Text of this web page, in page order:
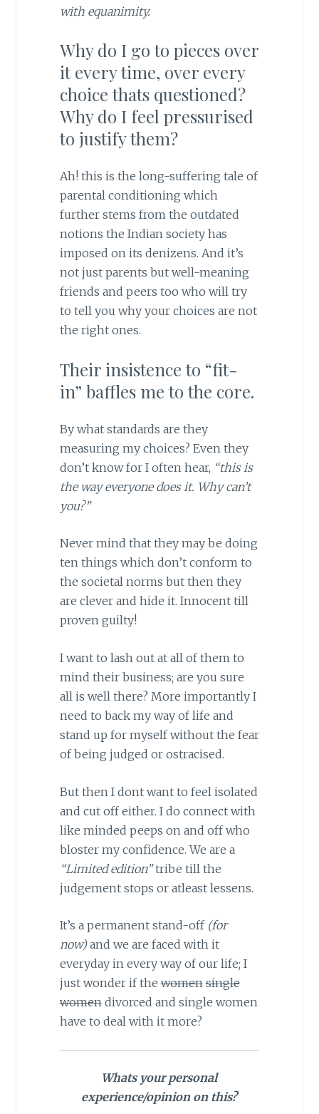
with equanimity.
Why do I go to pieces over
it every time, over every
choice thats questioned?
Why do I feel pressurised
to justify them?
Ah! this is the long-suffering tale of
parental conditioning which
further stems from the outdated
notions the Indian society has
imposed on its denizens. And it’s
not just parents but well-meaning
friends and peers too who will try
to tell you why your choices are not
the right ones.
Their insistence to “fit-
in” baffles me to the core.
By what standards are they
measuring my choices? Even they
don’t know for I often hear, “this is
the way everyone does it. Why can’t
you?”
Never mind that they may be doing
ten things which don’t conform to
the societal norms but then they
are clever and hide it. Innocent till
proven guilty!
I want to lash out at all of them to
mind their business; are you sure
all is well there? More importantly I
need to back my way of life and
stand up for myself without the fear
of being judged or ostracised.
But then I dont want to feel isolated
and cut off either. I do connect with
like minded peeps on and off who
bloster my confidence. We are a
“Limited edition”tribe till the
judgement stops or atleast lessens.
It’s a permanent stand-off (for
now)and we are faced with it
everyday in every way of our life; I
just wonder if thewomen single
womendivorced and single women
have to deal with it more?
Whats your personal
experience/opinion on this?